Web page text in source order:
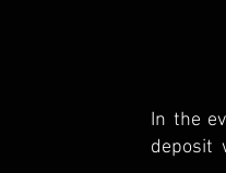
In the
deposit